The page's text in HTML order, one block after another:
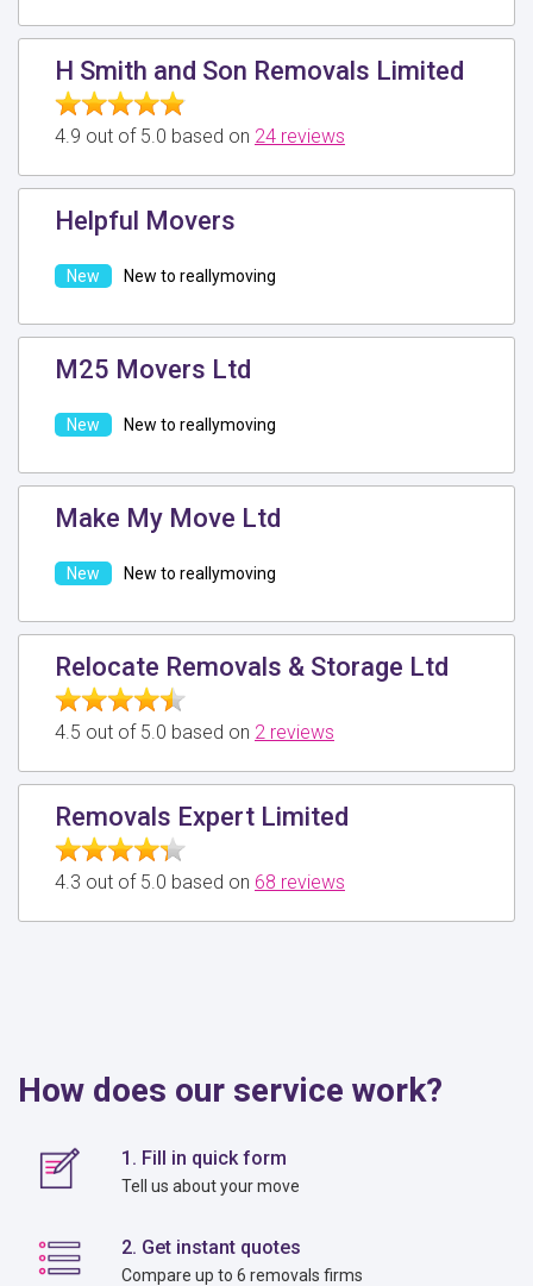
H Smith and Son Removals Limited
4.9 out of 5.0 based on 24 reviews
Helpful Movers
New to reallymoving
M25 Movers Ltd
New to reallymoving
Make My Move Ltd
New to reallymoving
Relocate Removals & Storage Ltd
4.5 out of 5.0 based on 2 reviews
Removals Expert Limited
4.3 out of 5.0 based on 68 reviews
How does our service work?
1. Fill in quick form
Tell us about your move
2. Get instant quotes
Compare up to 6 removals firms